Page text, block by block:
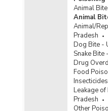
Cities in Uttar
Disposal of Cases
Scheduled Castes
(2020) - Part I
Disposal of Cases
Scheduled Castes
(2020) - Part II
Disposal of Cases
Scheduled Castes
(2020) - Part III
Animal
Animal
Animal/
Pradesh
Dog Bite -
Snake Bite
Drug
Food
Leakage
Pradesh
Other